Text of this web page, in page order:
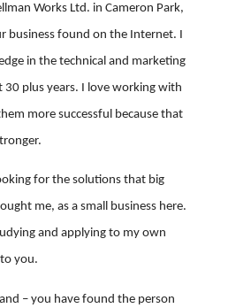
Works Ltd. in Cameron Park,
business found on the Internet. I
in the technical and marketing
30 plus years. I love working with
more successful because that
for the solutions that big
me, as a small business here.
and applying to my own
you.
– you have found the person